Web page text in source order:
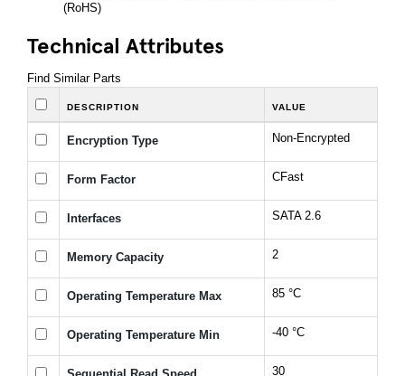
(RoHS)
Technical Attributes
Find Similar Parts
DESCRIPTION VALUE
Encryption Type Non-Encrypted
Form Factor CFast
Interfaces SATA 2.6
Memory Capacity 2
Operating Temperature Max 85 °C
Operating Temperature Min -40 °C
30